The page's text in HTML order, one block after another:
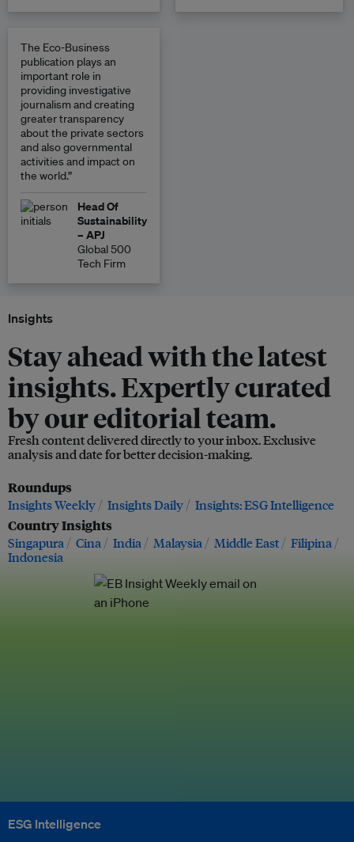
The Eco-Business
publication plays an
important role in
providing investigative
journalism and creating
greater transparency
about the private sectors
and also governmental
activities and impact on
the world.”
Head Of
Sustainability
– APJ
Global 500
Tech Firm
Insights
Stay ahead with the latest
insights. Expertly curated
by our editorial team.
Fresh content delivered directly to your inbox. Exclusive
analysis and date for better decision-making.
Roundups
Insights Weekly Insights Daily Insights: ESG Intelligence
Country Insights
Singapura Cina India Malaysia Middle East
Filipina
Indonesia
ESG Intelligence